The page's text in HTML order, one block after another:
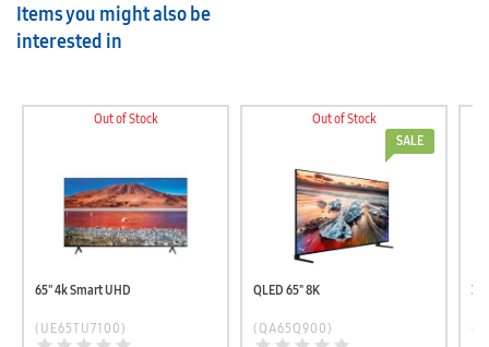
Items you might also be
interested in
Out of Stock
65'' 4k Smart UHD
(UE65TU7100)
Out of Stock
SALE
QLED 65" 8K
(QA65Q900)